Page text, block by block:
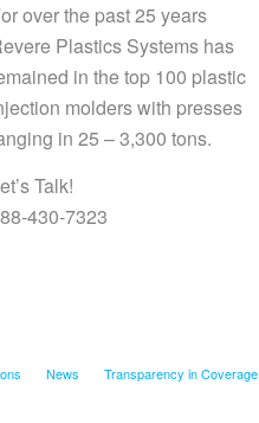
over the past 25 years
Plastics Systems has
in the top 100 plastic
molders with presses
in 25 – 3,300 tons.
Talk!
430-7323
News Transparency in Coverage